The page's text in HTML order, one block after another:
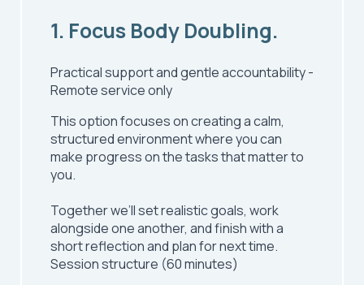
1. Focus Body Doubling.
Practical support and gentle accountability-
Remote service only
This option focuses on creating a calm,
structured environment where you can
make progress on the tasks that matter to
you.
Together we’ll set realistic goals, work
alongside one another, and finish with a
short reflection and plan for next time.
Session structure (60 minutes)